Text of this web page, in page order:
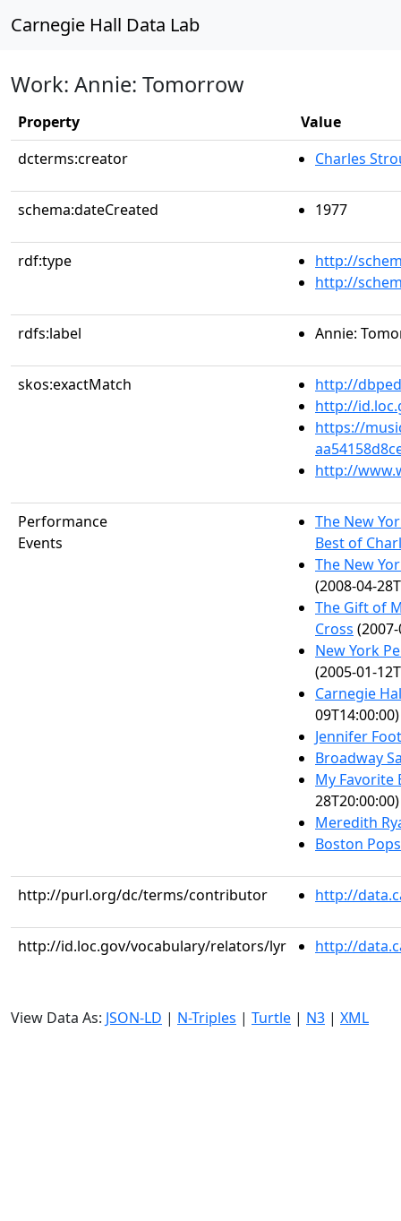
Carnegie Hall Data Lab
Work: Annie: Tomorrow
Property
Value
dcterms:creator
Charles
schema:dateCreated 1977
rdf:type
http://
http://
rdfs:label Annie:
skos:exactMatch
http://
http://
https://
http://
Performance
Events
The New
Best of
The New
(2008-04-
The Gift of
Cross
New York
(2005-01-
Carnegie
09T14:00:00)
Jennifer
Broadway
My Favorite
28T20:00:00)
Meredith
Boston
http://purl.org/dc/terms/contributor http://
http://id.loc.gov/vocabulary/relators/lyr http://
View Data As: JSON-LD | N-Triples | Turtle | N3 | XML